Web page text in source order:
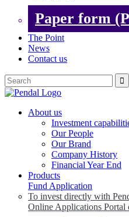
Paper form
The Point
News
Contact us
About us
Investment
Our People
Our Brand
Company History
Financial Year End
Products
Fund Application
To invest directly with
Online Applications Portal